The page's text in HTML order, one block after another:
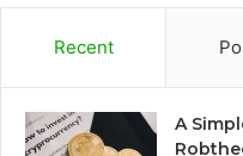
Recent
A